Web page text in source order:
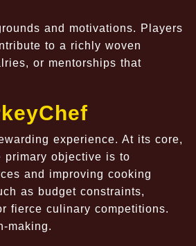
and motivations. Players
to a richly woven
or mentorships that
experience. At its core,
primary objective is to
and improving cooking
as budget constraints,
fierce culinary competitions.
making.